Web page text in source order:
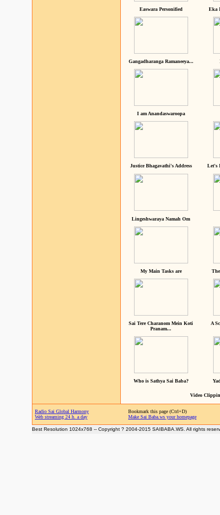
Easwara Personified Eka
Gangadharanga Ramaneeya...
I am Anandaswaroopa
Justice Bhagavathi's Address Let's
Lingeshwaraya Namah Om
My Main Tasks are
Sai Tere Charanom Mein Koti
Pranam...
A
Who is Sathya Sai Baba?
Video
Radio Sai Global Harmony
Web streaming 24 h. a day
Bookmark this page (Ctrl+D)
Make Sai Baba.ws your homepage
Best Resolution 1024x768 -- Copyright ? 2004-2015 SAIBABA.WS. All rights